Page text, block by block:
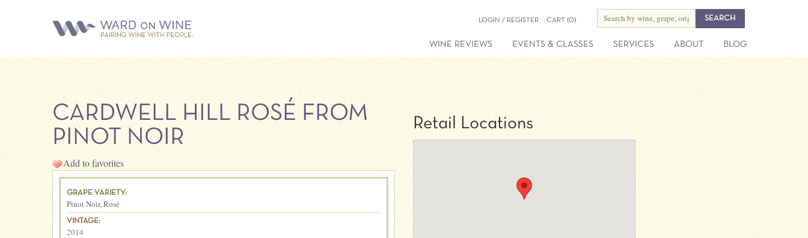
LOGIN / REGISTER CART (0)
WINE REVIEWS EVENTS & CLASSES SERVICES ABOUT BLOG
CARDWELL HILL ROSÉ FROM
PINOT NOIR
Add to favorites
GRAPE VARIETY:
Pinot Noir,Rosé
VINTAGE:
2014
Retail Locations